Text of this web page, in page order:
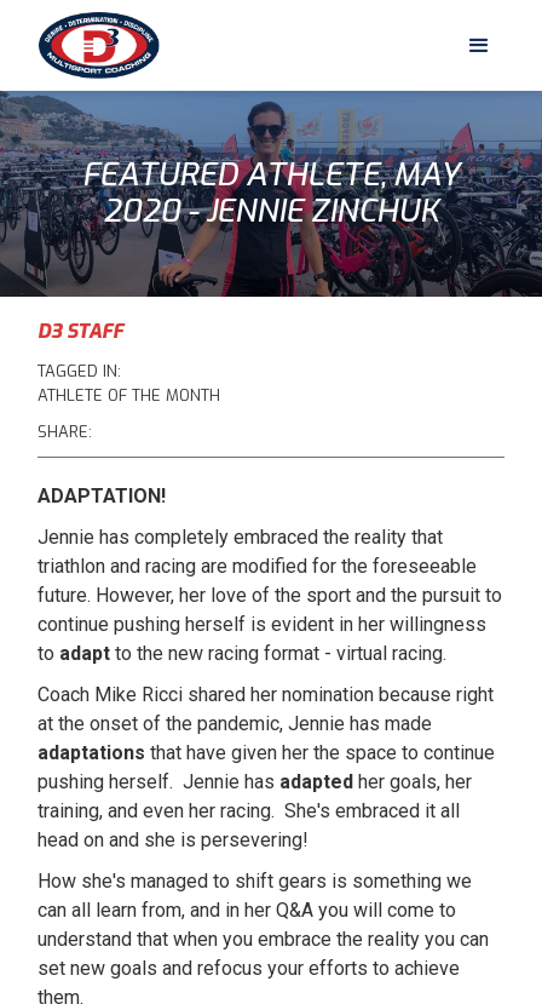
FEATURED ATHLETE, MAY
2020 - JENNIE ZINCHUK
D3 STAFF
TAGGED IN:
ATHLETE OF THE MONTH
SHARE:
ADAPTATION!
Jennie has completely embraced the reality that
triathlon and racing are modified for the foreseeable
future. However, her love of the sport and the pursuit to
continue pushing herself is evident in her willingness
to adapt to the new racing format - virtual racing.
Coach Mike Ricci shared her nomination because right
at the onset of the pandemic, Jennie has made
adaptations that have given her the space to continue
pushing herself. Jennie has adapted her goals, her
training, and even her racing. She's embraced it all
head on and she is persevering!
How she's managed to shift gears is something we
can all learn from, and in her Q&A you will come to
understand that when you embrace the reality you can
set new goals and refocus your efforts to achieve
them.